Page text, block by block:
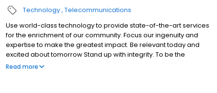
Technology Telecommunications
Use world-class technology to provide state-of-the-art services
for the enrichment of our community. Focus our ingenuity and
expertise to make the greatest impact. Be relevant today and
excited about tomorrow Stand up with integrity. To be the
company that all consumers in the Yadkin Valley Region of North
Read more